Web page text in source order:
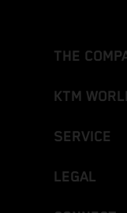
THE
KTM
SERVICE
LEGAL